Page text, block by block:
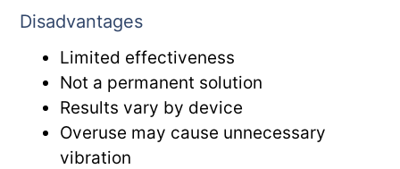
Disadvantages
Limited effectiveness
Not a permanent solution
Results vary by device
Overuse may cause unnecessary
vibration